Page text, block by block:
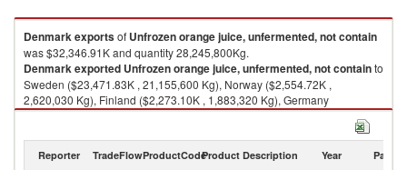
Denmarkexportsof Unfrozen orange juice, unfermented, not contain
was $32,346.91K and quantity 28,245,800Kg.
Denmarkexported Unfrozen orange juice, unfermented, not containto
Sweden ($23,471.83K , 21,155,600 Kg), Norway ($2,554.72K ,
2,620,030 Kg), Finland ($2,273.10K , 1,883,320 Kg), Germany
($1,261.60K , 402,917 Kg), Iceland ($669.52K , 584,336 Kg).
2023
Reporter TradeFlowProductCodeProduct Description Year Partner